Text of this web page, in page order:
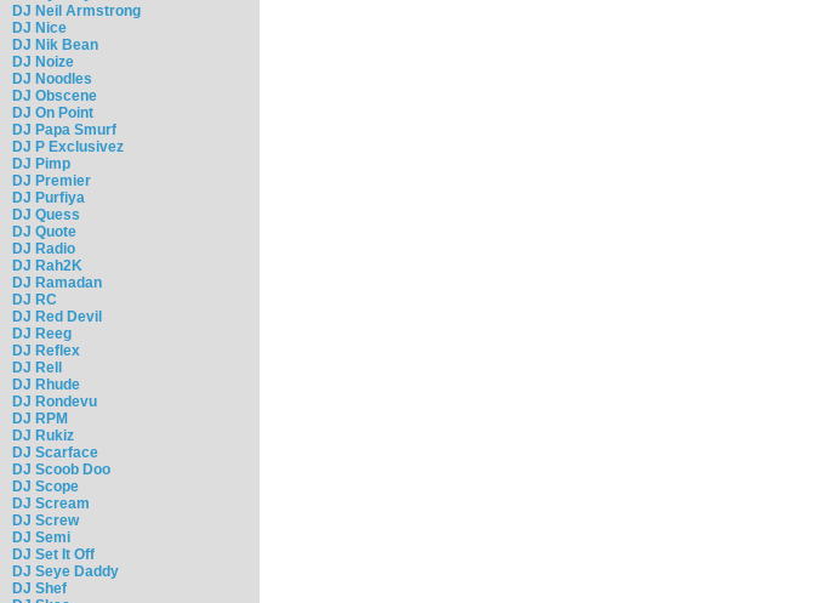
DJ Neil Armstrong
DJ Nice
DJ Nik Bean
DJ Noize
DJ Noodles
DJ Obscene
DJ On Point
DJ Papa Smurf
DJ P Exclusivez
DJ Pimp
DJ Premier
DJ Purfiya
DJ Quess
DJ Quote
DJ Radio
DJ Rah2K
DJ Ramadan
DJ RC
DJ Red Devil
DJ Reeg
DJ Reflex
DJ Rell
DJ Rhude
DJ Rondevu
DJ RPM
DJ Rukiz
DJ Scarface
DJ Scoob Doo
DJ Scope
DJ Scream
DJ Screw
DJ Semi
DJ Set It Off
DJ Seye Daddy
DJ Shef